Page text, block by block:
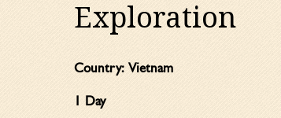
Exploration
Country:Vietnam
1 Day